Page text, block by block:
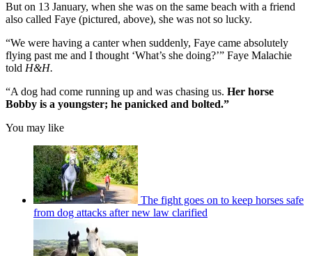
But on 13 January, when she was on the same beach with a friend
also called Faye (pictured, above), she was not so lucky.
“We were having a canter when suddenly, Faye came absolutely
flying past me and I thought ‘What’s she doing?’” Faye Malachie
told H&H.
“A dog had come running up and was chasing us. Her horse
Bobby is a youngster; he panicked and bolted.”
You may like
The fight goes on to keep horses safe
from dog attacks after new law clarified